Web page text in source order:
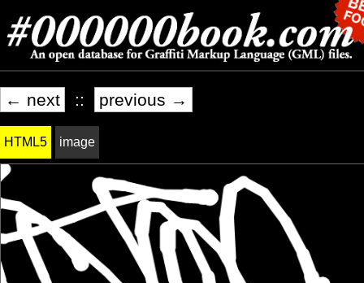
← next :: previous →
HTML5 image